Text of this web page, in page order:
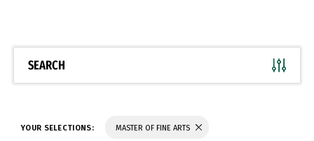
SEARCH
YOUR SELECTIONS: MASTER OF FINE ARTS